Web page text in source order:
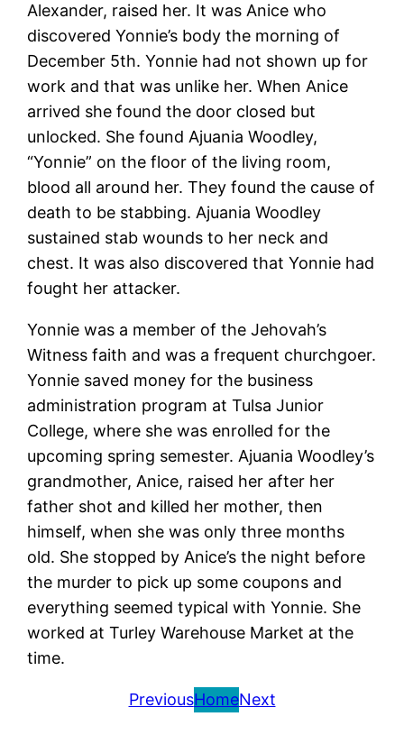
Alexander, raised her. It was Anice who
discovered Yonnie’s body the morning of
December 5th. Yonnie had not shown up for
work and that was unlike her. When Anice
arrived she found the door closed but
unlocked. She found Ajuania Woodley,
“Yonnie” on the floor of the living room,
blood all around her. They found the cause of
death to be stabbing. Ajuania Woodley
sustained stab wounds to her neck and
chest. It was also discovered that Yonnie had
fought her attacker.
Yonnie was a member of the Jehovah’s
Witness faith and was a frequent churchgoer.
Yonnie saved money for the business
administration program at Tulsa Junior
College, where she was enrolled for the
upcoming spring semester. Ajuania Woodley’s
grandmother, Anice, raised her after her
father shot and killed her mother, then
himself, when she was only three months
old. She stopped by Anice’s the night before
the murder to pick up some coupons and
everything seemed typical with Yonnie. She
worked at Turley Warehouse Market at the
time.
PreviousHomeNext